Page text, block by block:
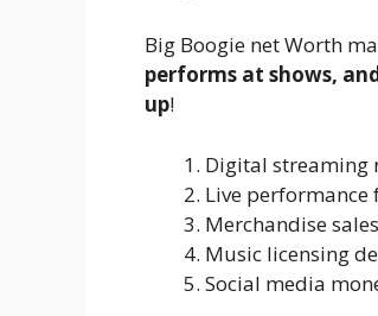
Big Boogie net Worth
performs at shows,
up!
Digital streaming
Live performance
Merchandise sales
Music licensing
Social media